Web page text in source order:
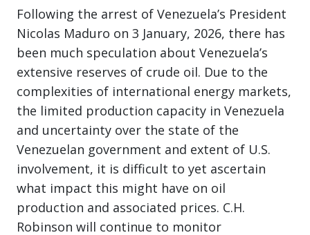
Following the arrest of Venezuela’s President
Nicolas Maduro on 3 January, 2026, there has
been much speculation about Venezuela’s
extensive reserves of crude oil. Due to the
complexities of international energy markets,
the limited production capacity in Venezuela
and uncertainty over the state of the
Venezuelan government and extent of U.S.
involvement, it is difficult to yet ascertain
what impact this might have on oil
production and associated prices. C.H.
Robinson will continue to monitor